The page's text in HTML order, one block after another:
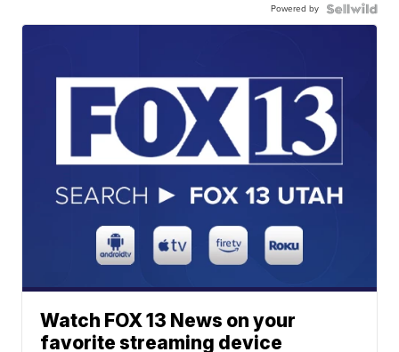
Powered by
Watch FOX 13 News on your
favorite streaming device